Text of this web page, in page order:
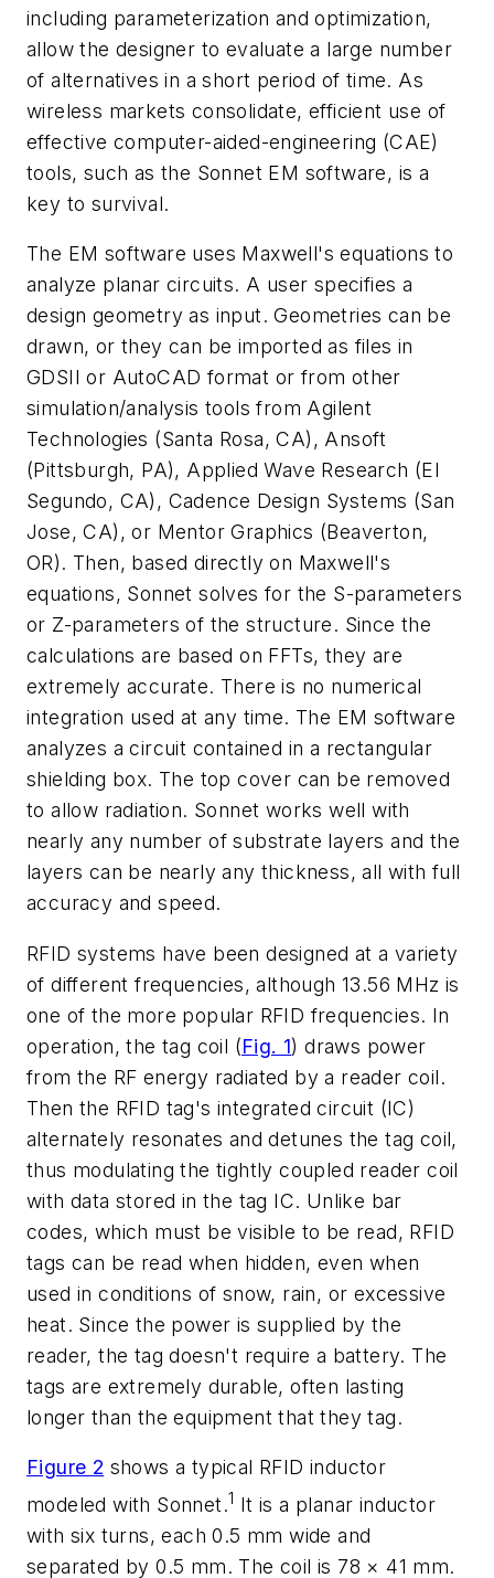
including parameterization and optimization,
allow the designer to evaluate a large number
of alternatives in a short period of time. As
wireless markets consolidate, efficient use of
effective computer-aided-engineering (CAE)
tools, such as the Sonnet EM software, is a
key to survival.
The EM software uses Maxwell's equations to
analyze planar circuits. A user specifies a
design geometry as input. Geometries can be
drawn, or they can be imported as files in
GDSII or AutoCAD format or from other
simulation/analysis tools from Agilent
Technologies (Santa Rosa, CA), Ansoft
(Pittsburgh, PA), Applied Wave Research (El
Segundo, CA), Cadence Design Systems (San
Jose, CA), or Mentor Graphics (Beaverton,
OR). Then, based directly on Maxwell's
equations, Sonnet solves for the S-parameters
or Z-parameters of the structure. Since the
calculations are based on FFTs, they are
extremely accurate. There is no numerical
integration used at any time. The EM software
analyzes a circuit contained in a rectangular
shielding box. The top cover can be removed
to allow radiation. Sonnet works well with
nearly any number of substrate layers and the
layers can be nearly any thickness, all with full
accuracy and speed.
RFID systems have been designed at a variety
of different frequencies, although 13.56 MHz is
one of the more popular RFID frequencies. In
operation, the tag coil (Fig. 1) draws power
from the RF energy radiated by a reader coil.
Then the RFID tag's integrated circuit (IC)
alternately resonates and detunes the tag coil,
thus modulating the tightly coupled reader coil
with data stored in the tag IC. Unlike bar
codes, which must be visible to be read, RFID
tags can be read when hidden, even when
used in conditions of snow, rain, or excessive
heat. Since the power is supplied by the
reader, the tag doesn't require a battery. The
tags are extremely durable, often lasting
longer than the equipment that they tag.
Figure 2 shows a typical RFID inductor
modeled with Sonnet.1 It is a planar inductor
with six turns, each 0.5 mm wide and
separated by 0.5 mm. The coil is 78 × 41 mm.